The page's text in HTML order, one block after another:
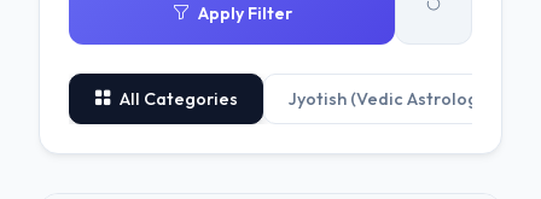
Apply Filter
All Categories Jyotish (Vedic Astrology)